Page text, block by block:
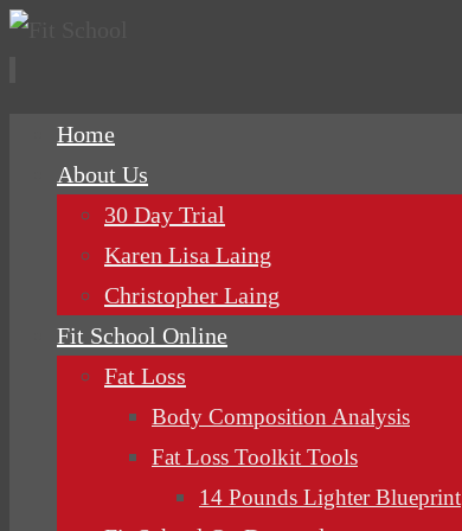
Home
About Us
30 Day Trial
Karen Lisa Laing
Christopher Laing
Fit School Online
Fat Loss
Body Composition Analysis
Fat Loss Toolkit Tools
14 Pounds Lighter Blueprint